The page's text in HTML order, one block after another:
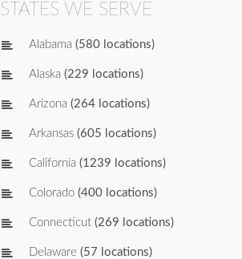
STATES WE SERVE
Alabama (580 locations)
Alaska (229 locations)
Arizona (264 locations)
Arkansas (605 locations)
California (1239 locations)
Colorado (400 locations)
Connecticut (269 locations)
Delaware (57 locations)